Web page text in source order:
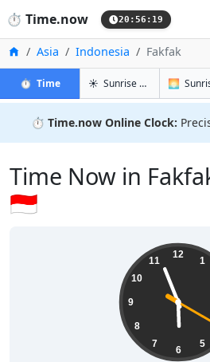
⏱️ Time.now 20:56:20
Home
Asia Indonesia Fakfak
⏱️ Timein Fakfak
☀️ Sunrise & Sunset in
🌅
⏱️ Time.now Online Clock:
Time Now in
🇮🇩
12
1
5
6
7
8
9
10
11